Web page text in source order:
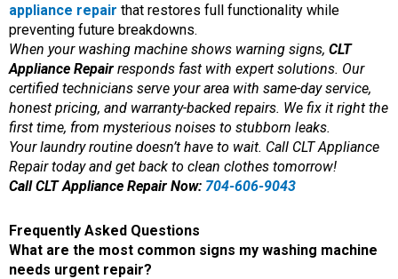
appliance repair that restores full functionality while
preventing future breakdowns.
When your washing machine shows warning signs, CLT
Appliance Repair responds fast with expert solutions. Our
certified technicians serve your area with same-day service,
honest pricing, and warranty-backed repairs. We fix it right the
first time, from mysterious noises to stubborn leaks.
Your laundry routine doesn’t have to wait. Call CLT Appliance
Repair today and get back to clean clothes tomorrow!
Call CLT Appliance Repair Now: 704-606-9043
Frequently Asked Questions
What are the most common signs my washing machine
needs urgent repair?